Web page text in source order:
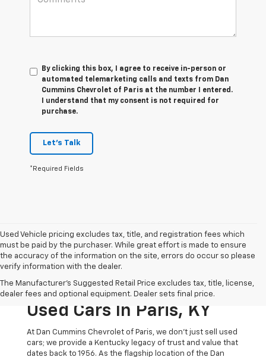
By clicking this box, I agree to receive in-person or
automated telemarketing calls and texts from Dan
Cummins Chevrolet of Paris at the number I entered.
I understand that my consent is not required for
purchase.
Let's Talk
*Required Fields
Used Vehicle pricing excludes tax, title, and registration fees which
must be paid by the purchaser. While great effort is made to ensure
the accuracy of the information on the site, errors do occur so please
verify information with the dealer.
The Manufacturer's Suggested Retail Price excludes tax, title, license,
dealer fees and optional equipment. Dealer sets final price.
The Original Home Of
The Dan Cummins Deal:
Used Cars In Paris, KY
At Dan Cummins Chevrolet of Paris, we don't just sell used
cars; we provide a Kentucky legacy of trust and value that
dates back to 1956. As the flagship location of the Dan